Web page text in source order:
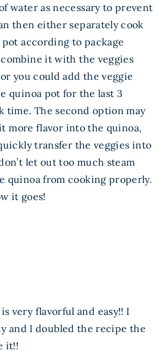
water as necessary to prevent
then either separately cook
according to package
it with the veggies
you could add the veggie
quinoa pot for the last 3
time. The second option may
more flavor into the quinoa,
transfer the veggies into
let out too much steam
quinoa from cooking properly.
it goes!
very flavorful and easy!! I
and I doubled the recipe the
it!!